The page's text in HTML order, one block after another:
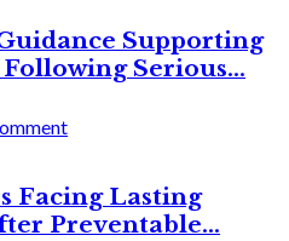
Supporting
Serious...
Facing Lasting
Preventable...